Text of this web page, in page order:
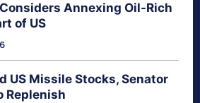
Annexing Oil-Rich
of US
US Missile Stocks, Senator
Replenish